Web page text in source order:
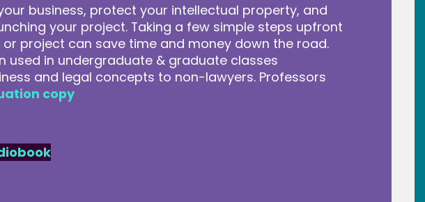
business, protect your intellectual property, and
your project. Taking a few simple steps upfront
project can save time and money down the road.
used in undergraduate & graduate classes
and legal concepts to non-lawyers. Professors
copy